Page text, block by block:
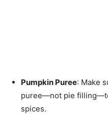
Pumpkin Puree: Make
puree—not pie
spices.